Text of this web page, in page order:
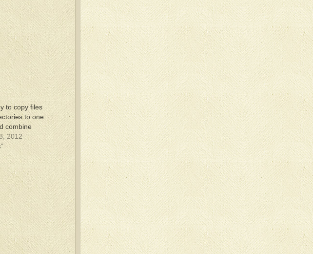
to copy files
to one
combine
2012